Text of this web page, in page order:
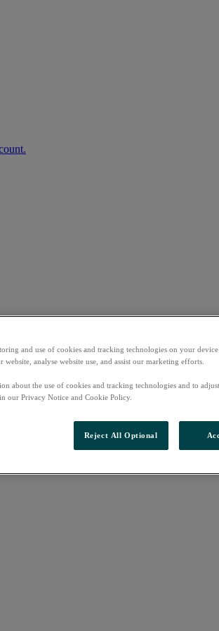
and use of cookies and tracking technologies on your device
analyse website use, and assist our marketing efforts.
about the use of cookies and tracking technologies and to
our Privacy Notice and Cookie Policy.
Reject All Optional